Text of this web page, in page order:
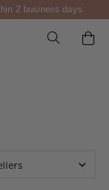
2 business days.